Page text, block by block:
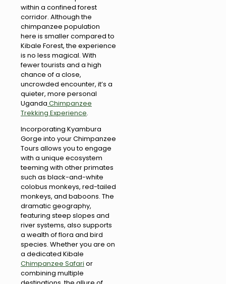
within a confined forest
corridor. Although the
chimpanzee population
here is smaller compared to
Kibale Forest, the experience
is no less magical. With
fewer tourists and a high
chance of a close,
uncrowded encounter, it’s a
quieter, more personal
Uganda Chimpanzee
Trekking Experience.
Incorporating Kyambura
Gorge into your Chimpanzee
Tours allows you to engage
with a unique ecosystem
teeming with other primates
such as black-and-white
colobus monkeys, red-tailed
monkeys, and baboons. The
dramatic geography,
featuring steep slopes and
river systems, also supports
a wealth of flora and bird
species. Whether you are on
a dedicated Kibale
Chimpanzee Safari or
combining multiple